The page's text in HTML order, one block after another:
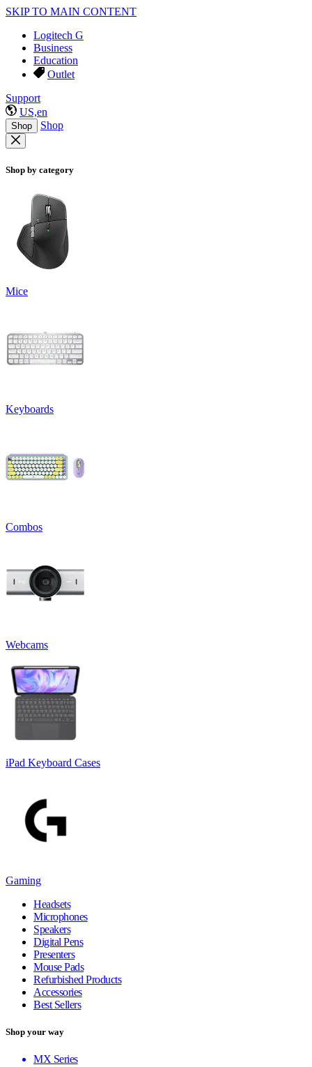
SKIP TO MAIN CONTENT
Logitech G
Business
Education
Outlet
Support
US,en
Shop Shop
Shop by category
Mice
Keyboards
Combos
Webcams
iPad Keyboard Cases
Gaming
Headsets
Microphones
Speakers
Digital Pens
Presenters
Mouse Pads
Refurbished Products
Accessories
Best Sellers
Shop your way
MX Series